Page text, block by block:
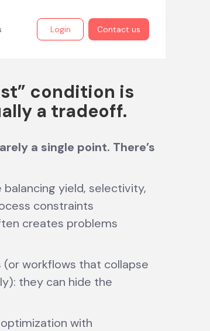
Login Contact us
condition is
a tradeoff.
a single point. There’s
yield, selectivity,
constraints
creates problems
workflows that collapse
they can hide the
with